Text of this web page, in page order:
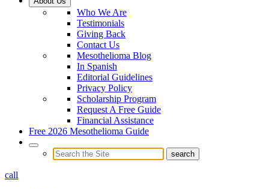
Who We Are
Testimonials
Giving Back
Contact Us
Mesothelioma Blog
In Spanish
Editorial Guidelines
Privacy Policy
Scholarship Program
Request A Free Guide
Financial Assistance
Free 2026 Mesothelioma Guide
call